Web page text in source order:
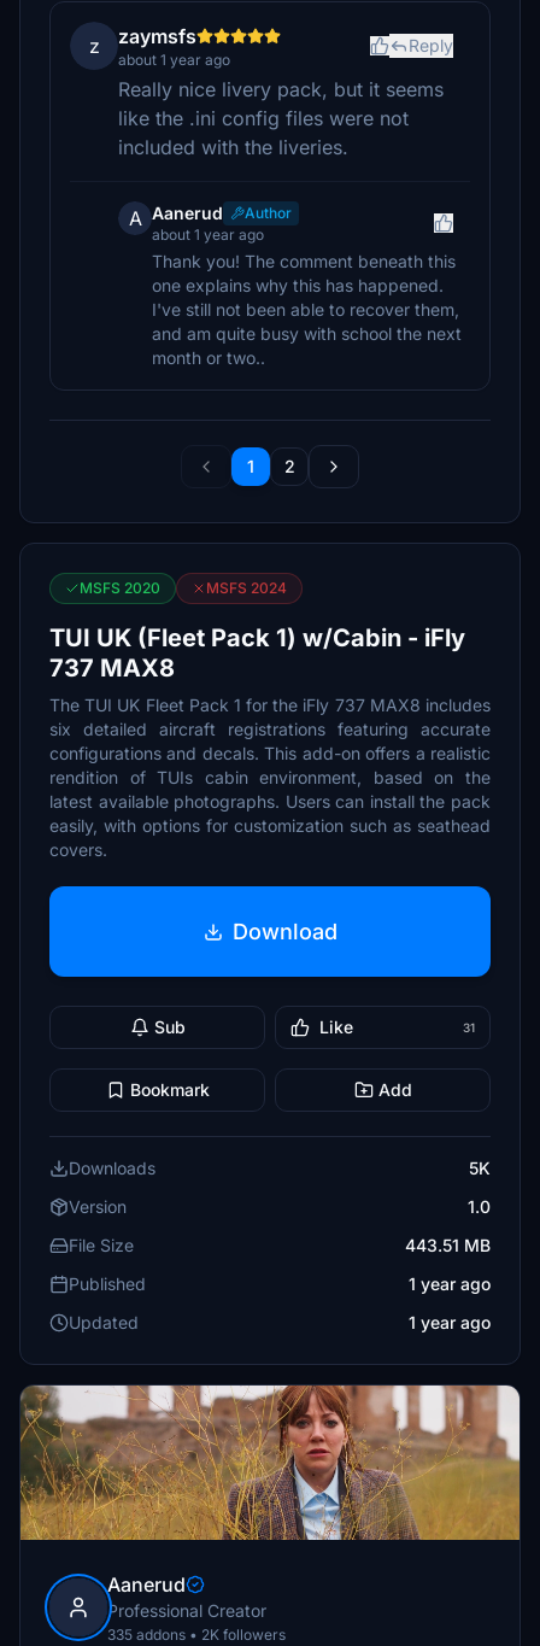
z zaymsfs
about 1 year ago
Reply
Really nice livery pack, but it seems
like the .ini config files were not
included with the liveries.
A Aanerud
Author
about 1 year ago
Thank you! The comment beneath this
one explains why this has happened.
I've still not been able to recover them,
and am quite busy with school the next
month or two..
1 2
MSFS 2020 MSFS 2024
TUI UK (Fleet Pack 1) w/Cabin - iFly
737 MAX8
The TUI UK Fleet Pack 1 for the iFly 737 MAX8 includes
six detailed aircraft registrations featuring accurate
configurations and decals. This add-on offers a realistic
rendition of TUIs cabin environment, based on the
latest available photographs. Users can install the pack
easily, with options for customization such as seathead
covers.
Download
Sub Like 31
Bookmark Add
Downloads
5K
Version
1.0
File Size
443.51 MB
Published
1 year ago
Updated
1 year ago
Aanerud
Professional Creator
335 addons • 2K followers